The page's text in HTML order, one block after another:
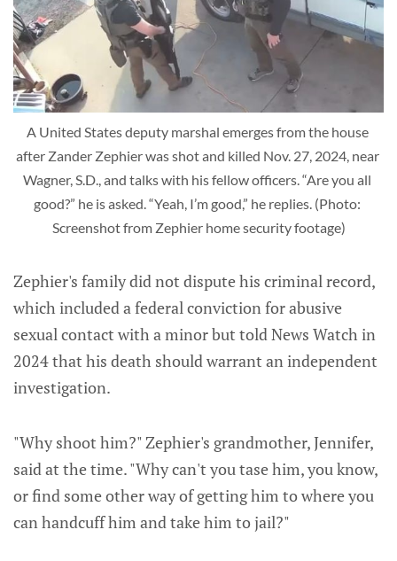
A United States deputy marshal emerges from the house
after Zander Zephier was shot and killed Nov. 27, 2024, near
Wagner, S.D., and talks with his fellow officers. “Are you all
good?” he is asked. “Yeah, I’m good,” he replies. (Photo:
Screenshot from Zephier home security footage)
Zephier's family did not dispute his criminal record,
which included a federal conviction for abusive
sexual contact with a minor but told News Watch in
2024 that his death should warrant an independent
investigation.
"Why shoot him?" Zephier's grandmother, Jennifer,
said at the time. "Why can't you tase him, you know,
or find some other way of getting him to where you
can handcuff him and take him to jail?"